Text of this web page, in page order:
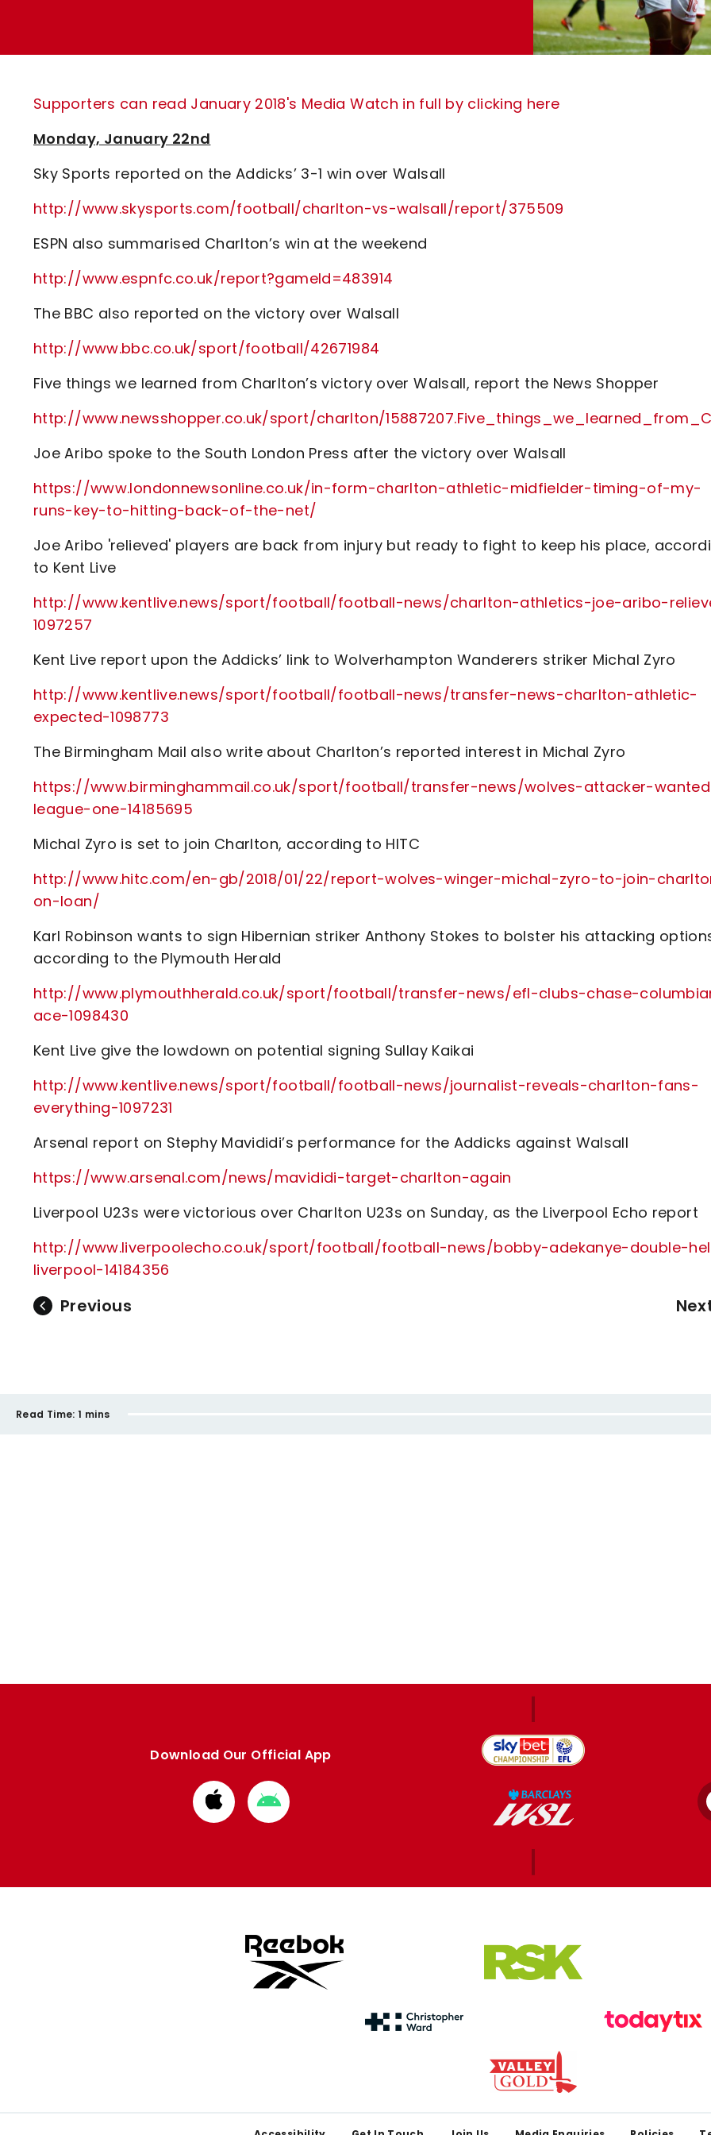
Code Of Conduct
Supporters can read January 2018's Media Watch in full by clicking here
Monday, January 22nd
Sky Sports reported on the Addicks’ 3-1 win over Walsall
http://www.skysports.com/football/charlton-vs-walsall/report/375509
ESPN also summarised Charlton’s win at the weekend
http://www.espnfc.co.uk/report?gameId=483914
The BBC also reported on the victory over Walsall
http://www.bbc.co.uk/sport/football/42671984
Five things we learned from Charlton’s victory over Walsall, report the News Shopper
http://www.newsshopper.co.uk/sport/charlton/
Joe Aribo spoke to the South London Press after the victory over Walsall
https://www.londonnewsonline.co.uk/in-form-charlton-athletic-midfielder-timing-of-my-
runs-key-to-hitting-back-of-the-net/
Joe Aribo 'relieved' players are back from injury but ready to fight to keep his place,
to Kent Live
http://www.kentlive.news/sport/football/football-news/charlton-athletics-joe-aribo-
1097257
Kent Live report upon the Addicks’ link to Wolverhampton Wanderers striker Michal Zyro
http://www.kentlive.news/sport/football/football-news/transfer-news-charlton-athletic-
expected-1098773
The Birmingham Mail also write about Charlton’s reported interest in Michal Zyro
https://www.birminghammail.co.uk/sport/football/transfer-news/wolves-attacker-
league-one-14185695
Michal Zyro is set to join Charlton, according to HITC
http://www.hitc.com/en-gb/2018/01/22/report-wolves-winger-michal-zyro-to-join-
on-loan/
Karl Robinson wants to sign Hibernian striker Anthony Stokes to bolster his attacking
according to the Plymouth Herald
http://www.plymouthherald.co.uk/sport/football/transfer-news/efl-clubs-chase-
ace-1098430
Kent Live give the lowdown on potential signing Sullay Kaikai
http://www.kentlive.news/sport/football/football-news/journalist-reveals-charlton-fans-
everything-1097231
Arsenal report on Stephy Mavididi’s performance for the Addicks against Walsall
https://www.arsenal.com/news/mavididi-target-charlton-again
Liverpool U23s were victorious over Charlton U23s on Sunday, as the Liverpool Echo report
http://www.liverpoolecho.co.uk/sport/football/football-news/bobby-adekanye-double-
liverpool-14184356
Previous
Read Time: 1 mins
Download Our Official App
Download
from
Download
from